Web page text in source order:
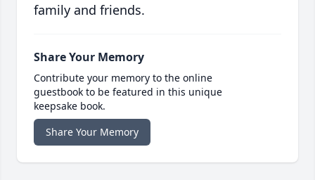
family and friends.
Share Your Memory
Contribute your memory to the online
guestbook to be featured in this unique
keepsake book.
Share Your Memory